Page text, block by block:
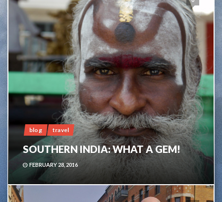
blog travel
SOUTHERN INDIA: WHAT A GEM!
FEBRUARY 28, 2016